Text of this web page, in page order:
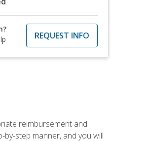
REQUEST INFO
reimbursement and
step manner, and you will